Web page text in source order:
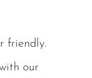
friendly.
our